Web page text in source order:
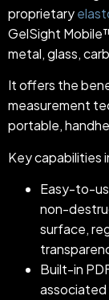
proprietary
GelSight
metal, glass,
It offers the
measurement
portable,
Key capabilities
Easy-to-
non-
surface,
Built-in
associated